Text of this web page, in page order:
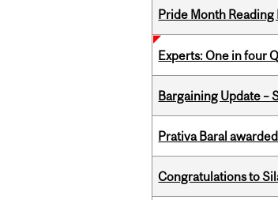
Pride Month Reading
Experts: One in four
Bargaining Update –
Prativa Baral
Congratulations to